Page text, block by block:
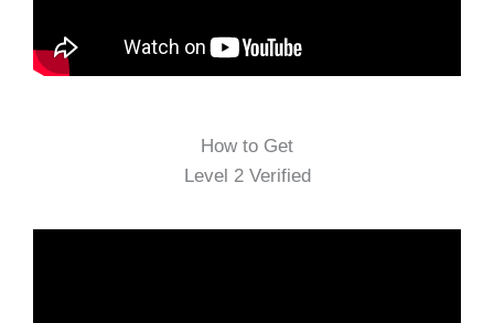
How to Get
Level 2 Verified